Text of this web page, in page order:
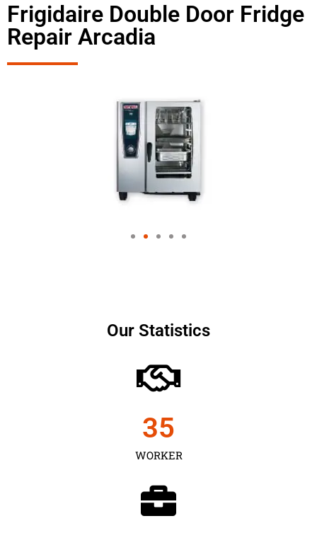
Frigidaire Double Door Fridge
Repair Arcadia
Our Statistics
WORKER
35